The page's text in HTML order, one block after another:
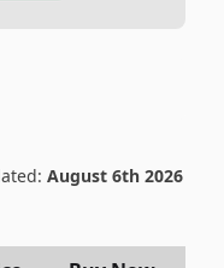
August 6th 2026